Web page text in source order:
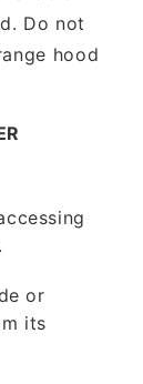
Do not
hood
or
its